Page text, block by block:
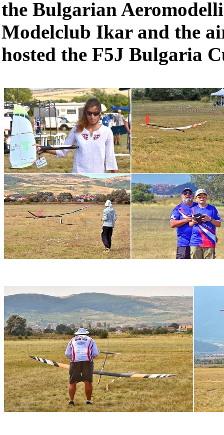
the Bulgarian
Modelclub Ikar and the
hosted the F5J Bulgaria